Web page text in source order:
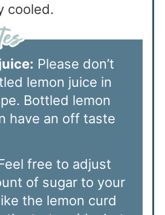
cooled.
Please don’t
lemon juice in
Bottled lemon
have an off taste
free to adjust
of sugar to your
the lemon curd